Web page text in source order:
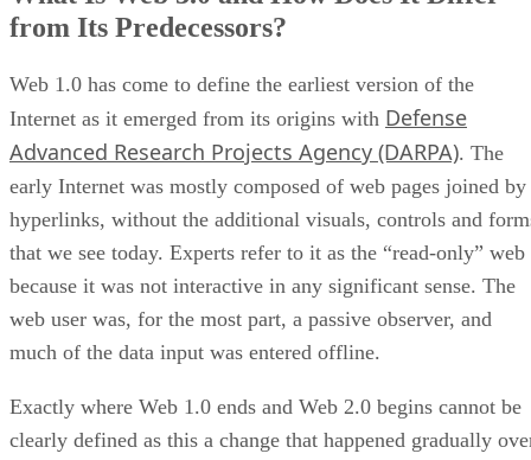
from Its Predecessors?
Web 1.0 has come to define the earliest version of the
Internet as it emerged from its origins with Defense
Advanced Research Projects Agency (DARPA). The
early Internet was mostly composed of web pages joined by
hyperlinks, without the additional visuals, controls and
that we see today. Experts refer to it as the “read-only” web
because it was not interactive in any significant sense. The
web user was, for the most part, a passive observer, and
much of the data input was entered offline.
Exactly where Web 1.0 ends and Web 2.0 begins cannot be
clearly defined as this a change that happened gradually